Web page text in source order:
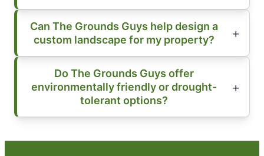
Can The Grounds Guys help design a
custom landscape for my property?
Do The Grounds Guys offer
environmentally friendly or drought-
tolerant options?